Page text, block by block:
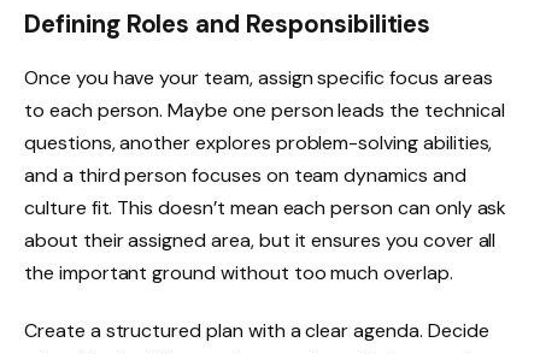
Defining Roles and Responsibilities
Once you have your team, assign specific focus areas
to each person. Maybe one person leads the technical
questions, another explores problem-solving abilities,
and a third person focuses on team dynamics and
culture fit. This doesn’t mean each person can only ask
about their assigned area, but it ensures you cover all
the important ground without too much overlap.
Create a structured plan with a clear agenda. Decide